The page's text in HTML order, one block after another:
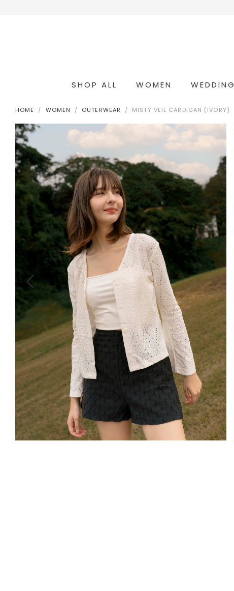
SHOP ALL WOMEN WEDDING
HOME WOMEN OUTERWEAR MISTY VEIL CARDIGAN (IVORY)